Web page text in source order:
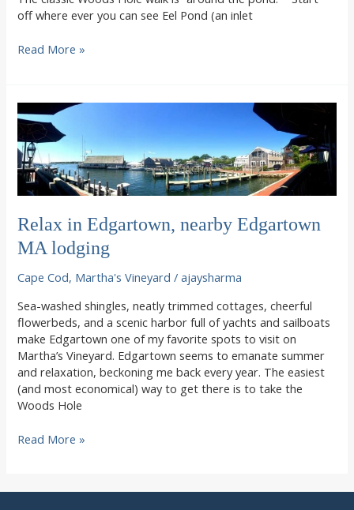
off where ever you can see Eel Pond (an inlet
Walking
Read More »
Relax in Edgartown, nearby Edgartown
MA lodging
Cape Cod, Martha's Vineyard /ajaysharma
Sea-washed shingles, neatly trimmed cottages, cheerful
flowerbeds, and a scenic harbor full of yachts and sailboats
make Edgartown one of my favorite spots to visit on
Martha’s Vineyard. Edgartown seems to emanate summer
and relaxation, beckoning me back every year. The easiest
(and most economical) way to get there is to take the
Woods Hole
Relax
Read More »